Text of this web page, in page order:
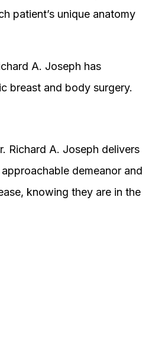
patient’s unique anatomy
A. Joseph has
breast and body surgery.
Richard A. Joseph delivers
demeanor and
knowing they are in the